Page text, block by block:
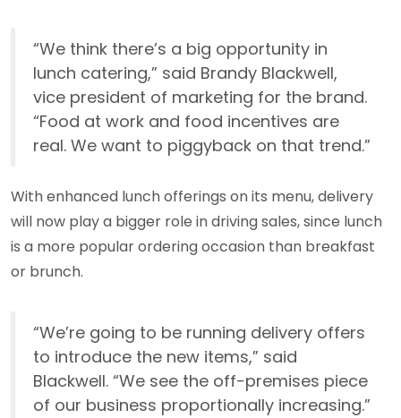
“We think there’s a big opportunity in
lunch catering,” said Brandy Blackwell,
vice president of marketing for the brand.
“Food at work and food incentives are
real. We want to piggyback on that trend.”
With enhanced lunch offerings on its menu, delivery
will now play a bigger role in driving sales, since lunch
is a more popular ordering occasion than breakfast
or brunch.
“We’re going to be running delivery offers
to introduce the new items,” said
Blackwell. “We see the off-premises piece
of our business proportionally increasing.”